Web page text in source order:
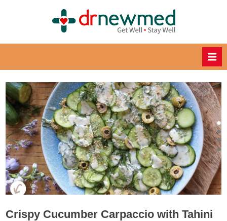
ed
Healthy
Recipes
for
Healthy
Eating
Crispy Cucumber Carpaccio with Tahini